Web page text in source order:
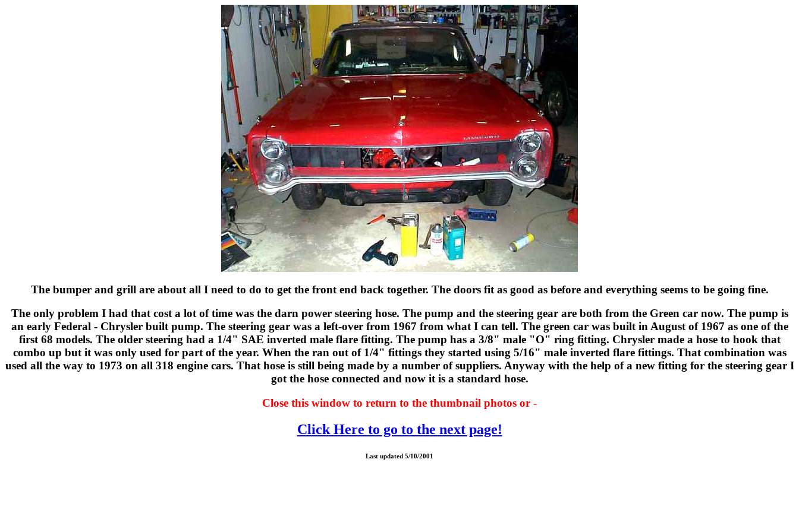
The bumper and grill are about all I need to do to get the front end back together. The doors fit as good as before and everything seems to be going fine.
The only problem I had that cost a lot of time was the darn power steering hose. The pump and the steering gear are both from the Green car now. The pump is
an early Federal - Chrysler built pump. The steering gear was a left-over from 1967 from what I can tell. The green car was built in August of 1967 as one of the
first 68 models. The older steering had a 1/4" SAE inverted male flare fitting. The pump has a 3/8" male "O" ring fitting. Chrysler made a hose to hook that
combo up but it was only used for part of the year. When the ran out of 1/4" fittings they started using 5/16" male inverted flare fittings. That combination was
used all the way to 1973 on all 318 engine cars. That hose is still being made by a number of suppliers. Anyway with the help of a new fitting for the steering gear I
got the hose connected and now it is a standard hose.
Close this window to return to the thumbnail photos or -
Click Here to go to the next page!
Last updated 5/10/2001